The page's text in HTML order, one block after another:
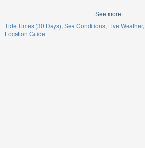
See more:
Tide Times (30 Days) Sea Conditions Live Weather
Location Guide